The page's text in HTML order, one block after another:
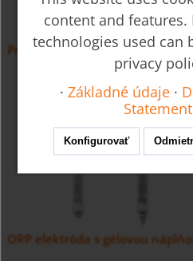
Prenosná meracia jednotka
ORP elektróda s gélovou
content and features.
technologies used can
privacy
· Základné údaje ·
Statement
Konfigurovať